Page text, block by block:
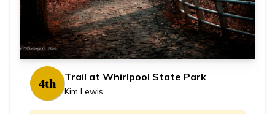
4th Trail at Whirlpool State Park
Kim Lewis